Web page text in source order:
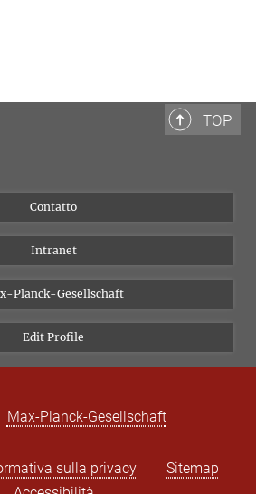
TOP
Contatto
Intranet
Planck-Gesellschaft
Edit Profile
Max-Planck-Gesellschaft
sulla privacy
Sitemap